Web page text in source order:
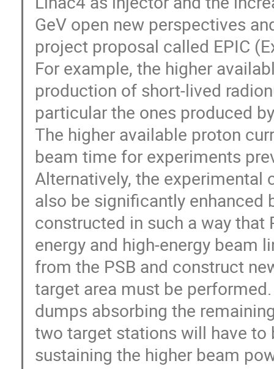
GeV open new perspectives
project proposal called EPIC
For example, the higher
production of short-lived
particular the ones produced
The higher available proton
beam time for experiments
Alternatively, the
also be significantly enhanced
constructed in such a way that
energy and high-energy beam
from the PSB and construct
target area must be
dumps absorbing the
two target stations will have
sustaining the higher beam